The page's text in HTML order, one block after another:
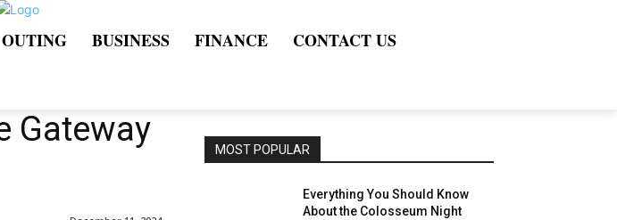
OUTING BUSINESS FINANCE CONTACT US
Gateway
MOST POPULAR
Everything You Should Know
About the Colosseum Night